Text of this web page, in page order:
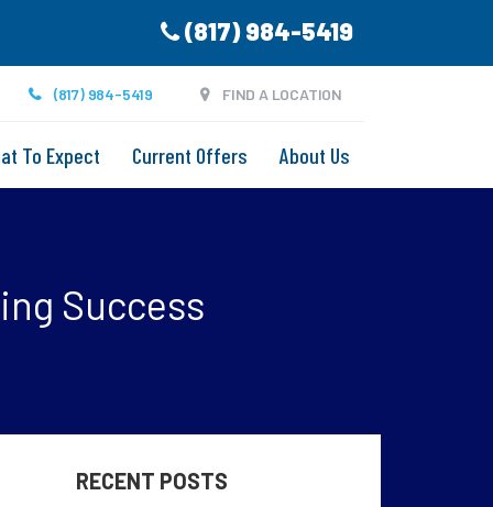
(817) 984-5419
(817) 984-5419 FIND A LOCATION
To Expect Current Offers About Us
Success
RECENT POSTS